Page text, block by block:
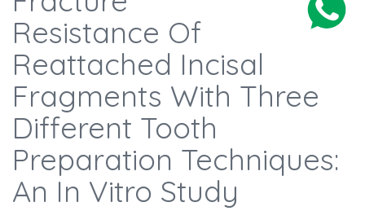
Resistance Of
Reattached Incisal
Fragments With Three
Different Tooth
Preparation Techniques:
An In Vitro Study